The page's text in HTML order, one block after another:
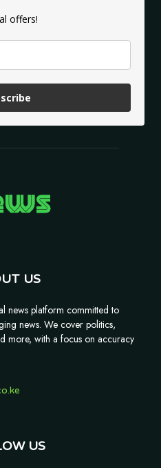
offers!
US
news platform committed to
news. We cover politics,
more, with a focus on accuracy
US